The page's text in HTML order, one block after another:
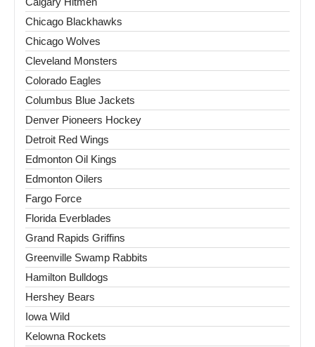
Chicago Blackhawks
Chicago Wolves
Cleveland Monsters
Colorado Eagles
Columbus Blue Jackets
Denver Pioneers Hockey
Detroit Red Wings
Edmonton Oil Kings
Edmonton Oilers
Fargo Force
Florida Everblades
Grand Rapids Griffins
Greenville Swamp Rabbits
Hamilton Bulldogs
Hershey Bears
Iowa Wild
Kelowna Rockets